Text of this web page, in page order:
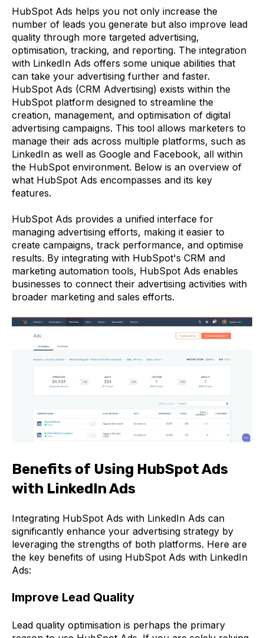
HubSpot Ads helps you not only increase the
number of leads you generate but also improve lead
quality through more targeted advertising,
optimisation, tracking, and reporting. The integration
with LinkedIn Ads offers some unique abilities that
can take your advertising further and faster.
HubSpot Ads (CRM Advertising) exists within the
HubSpot platform designed to streamline the
creation, management, and optimisation of digital
advertising campaigns. This tool allows marketers to
manage their ads across multiple platforms, such as
LinkedIn as well as Google and Facebook, all within
the HubSpot environment. Below is an overview of
what HubSpot Ads encompasses and its key
features.
HubSpot Ads provides a unified interface for
managing advertising efforts, making it easier to
create campaigns, track performance, and optimise
results. By integrating with HubSpot's CRM and
marketing automation tools, HubSpot Ads enables
businesses to connect their advertising activities with
broader marketing and sales efforts.
Benefits of Using HubSpot Ads
with LinkedIn Ads
Integrating HubSpot Ads with LinkedIn Ads can
significantly enhance your advertising strategy by
leveraging the strengths of both platforms. Here are
the key benefits of using HubSpot Ads with LinkedIn
Ads:
Improve Lead Quality
Lead quality optimisation is perhaps the primary